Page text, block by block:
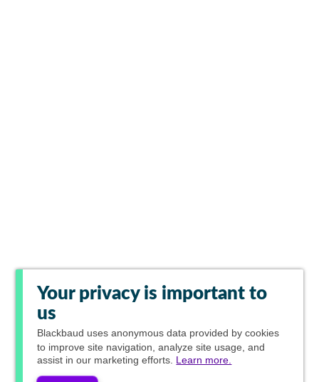
Your privacy is important to
us
Blackbaud uses anonymous data provided by cookies
to improve site navigation, analyze site usage, and
assist in our marketing efforts. Learn more.